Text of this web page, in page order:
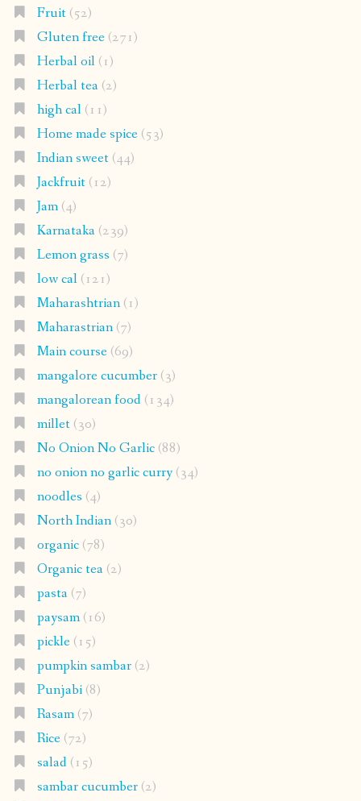
Fruit(52)
Gluten free(271)
Herbal oil(1)
Herbal tea(2)
high cal(11)
Home made spice(53)
Indian sweet(44)
Jackfruit(12)
Jam(4)
Karnataka(239)
Lemon grass (7)
low cal(121)
Maharashtrian(1)
Maharastrian(7)
Main course(69)
mangalore cucumber(3)
mangalorean food(134)
millet(30)
No Onion No Garlic(88)
no onion no garlic curry(34)
noodles (4)
North Indian(30)
organic(78)
Organic tea(2)
pasta(7)
paysam(16)
pickle(15)
pumpkin sambar(2)
Punjabi(8)
Rasam(7)
Rice(72)
salad(15)
sambar cucumber(2)